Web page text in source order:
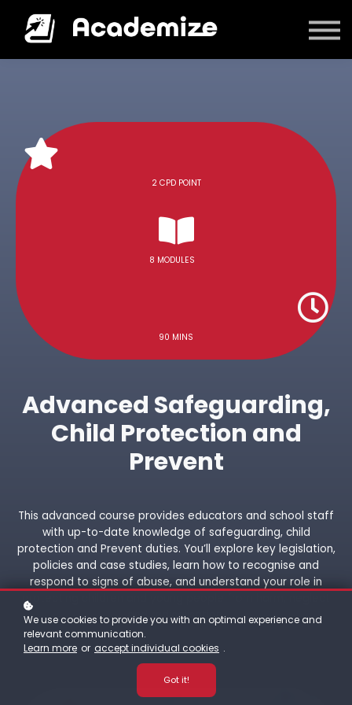
Courses
2 CPD POINT
8 MODULES
90 MINS
Advanced Safeguarding,
Child Protection and
Prevent
This advanced course provides educators and school staff
with up-to-date knowledge of safeguarding, child
protection and Prevent duties. You’ll explore key legislation,
policies and case studies, learn how to recognise and
respond to signs of abuse, and understand your role in
protecting children and young people from harm, neglect
and radicalisation.
We use cookies to provide you with an optimal experience and
relevant communication.
Learn more or accept individual cookies .
Got it!